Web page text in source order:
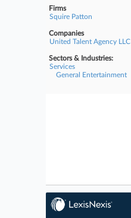
Firms
Squire Patton
Companies
United Talent Agency LLC
Sectors & Industries:
Services
General Entertainment